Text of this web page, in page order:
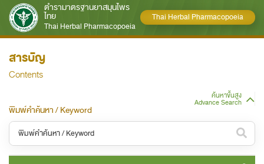
ตำรามาตรฐานยาสมุนไพร
ไทย
Thai Herbal Pharmacopoeia
Thai Herbal Pharmacopoeia
สารบัญ
Contents
ค้นหาขั้นสูง
Advance Search
พิมพ์คำค้นหา / Keyword
หมวดหมู่ / Category